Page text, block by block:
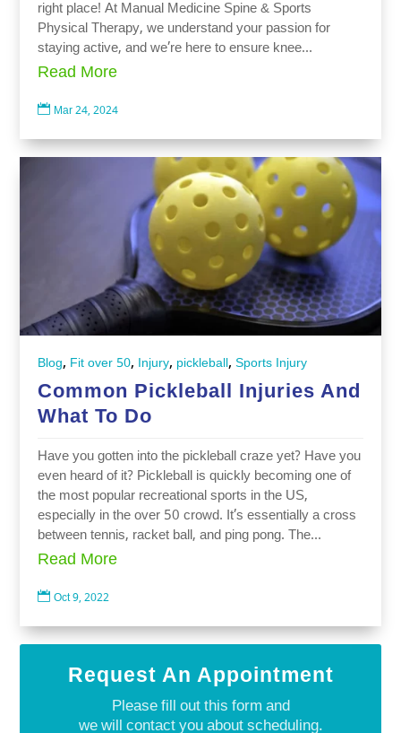
Request An Appointment
Please fill out this form and
we will contact you about scheduling.
right place! At Manual Medicine Spine & Sports
Physical Therapy, we understand your passion for
staying active, and we’re here to ensure knee...
Read More
 Mar 24, 2024
Blog, Fit over 50, Injury, pickleball,Sports Injury
Common Pickleball Injuries And
What To Do
Have you gotten into the pickleball craze yet? Have you
even heard of it? Pickleball is quickly becoming one of
the most popular recreational sports in the US,
especially in the over 50 crowd. It’s essentially a cross
between tennis, racket ball, and ping pong. The...
Read More
 Oct 9, 2022